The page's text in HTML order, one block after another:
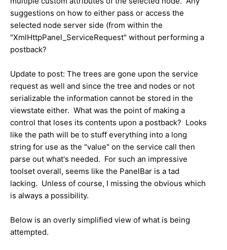
suggestions on how to either pass or access the
selected node server side (from within the
"XmlHttpPanel_ServiceRequest" without performing a
postback?
Update to post: The trees are gone upon the service
request as well and since the tree and nodes or not
serializable the information cannot be stored in the
viewstate either. What was the point of making a
control that loses its contents upon a postback? Looks
like the path will be to stuff everything into a long
string for use as the "value" on the service call then
parse out what's needed. For such an impressive
toolset overall, seems like the PanelBar is a tad
lacking. Unless of course, I missing the obvious which
is always a possibility.
Below is an overly simplified view of what is being
attempted.